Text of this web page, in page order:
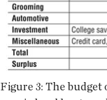
Figure 3: The